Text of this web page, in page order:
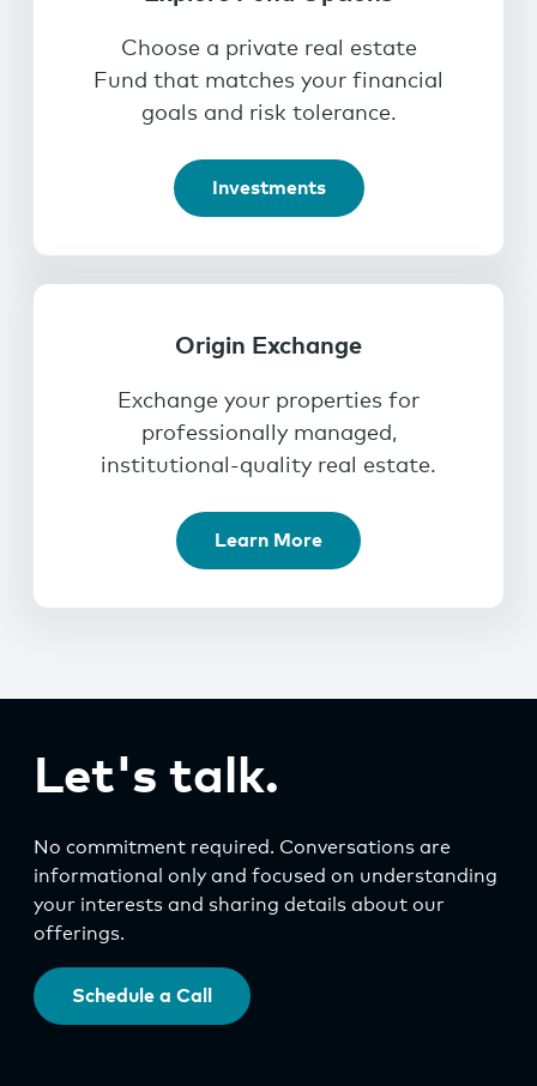
Choose a private real estate
Fund that matches your financial
goals and risk tolerance.
Investments
Origin Exchange
Exchange your properties for
professionally managed,
institutional-quality real estate.
Learn More
Let's talk.
No commitment required. Conversations are
informational only and focused on understanding
your interests and sharing details about our
offerings.
Schedule a Call